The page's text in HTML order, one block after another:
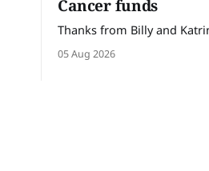
Cancer funds
Thanks from Billy and
05 Aug 2026